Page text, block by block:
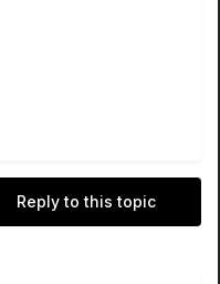
Reply to this topic